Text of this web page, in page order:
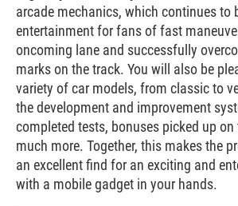
arcade mechanics, which continues to
entertainment for fans of fast
oncoming lane and successfully
marks on the track. You will also be
variety of car models, from classic to
the development and improvement
completed tests, bonuses picked up on
much more. Together, this makes the
an excellent find for an exciting and
with a mobile gadget in your hands.